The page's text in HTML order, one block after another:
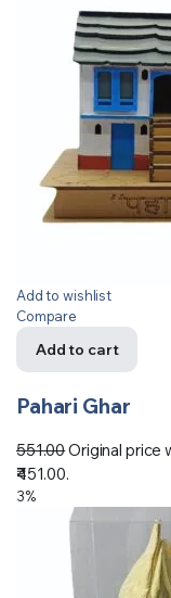
Add to wishlist
Compare
Add to cart
Pahari Ghar
551.00Original price
₹451.00.
3%